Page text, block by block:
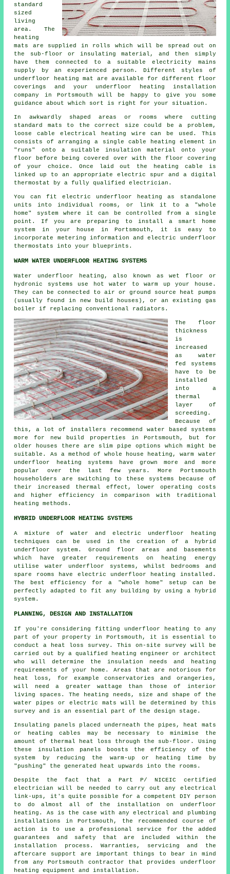
standard
sized
living
area. The
heating
mats are supplied in rolls which will be spread out on
the sub-floor or insulating material, and then simply
have them connected to a suitable electricity mains
supply by an experienced person. Different styles of
underfloor heating mat are available for different floor
coverings and your underfloor heating installation
company in Portsmouth will be happy to give you some
guidance about which sort is right for your situation.
In awkwardly shaped areas or rooms where cutting
standard mats to the correct size could be a problem,
loose cable electrical heating wire can be used. This
consists of arranging a single cable heating element in
"runs" onto a suitable insulation material onto your
floor before being covered over with the floor covering
of your choice. Once laid out the heating cable is
linked up to an appropriate electric spur and a digital
thermostat by a fully qualified electrician.
You can fit electric underfloor heating as standalone
units into individual rooms, or link it to a "whole
home" system where it can be controlled from a single
point. If you are preparing to install a smart home
system in your house in Portsmouth, it is easy to
incorporate metering information and electric underfloor
thermostats into your blueprints.
WARM WATER UNDERFLOOR HEATING SYSTEMS
Water underfloor heating, also known as wet floor or
hydronic systems use hot water to warm up your house.
They can be connected to air or ground source heat pumps
(usually found in new build houses), or an existing gas
boiler if replacing conventional radiators.
The floor
thickness
is
increased
as water
fed systems
have to be
installed
into a
thermal
layer of
screeding.
Because of
this, a lot of installers recommend water based systems
more for new build properties in Portsmouth, but for
older houses there are slim pipe options which might be
suitable. As a method of whole house heating, warm water
underfloor heating systems have grown more and more
popular over the last few years. More Portsmouth
householders are switching to these systems because of
their increased thermal effect, lower operating costs
and higher efficiency in comparison with traditional
heating methods.
HYBRID UNDERFLOOR HEATING SYSTEMS
A mixture of water and electric underfloor heating
techniques can be used in the creation of a hybrid
underfloor system. Ground floor areas and basements
which have greater requirements on heating energy
utilise water underfloor systems, whilst bedrooms and
spare rooms have electric underfloor heating installed.
The best efficiency for a "whole home" setup can be
perfectly adapted to fit any building by using a hybrid
system.
PLANNING, DESIGN AND INSTALLATION
If you're considering fitting underfloor heating to any
part of your property in Portsmouth, it is essential to
conduct a heat loss survey. This on-site survey will be
carried out by a qualified heating engineer or architect
who will determine the insulation needs and heating
requirements of your home. Areas that are notorious for
heat loss, for example conservatories and orangeries,
will need a greater wattage than those of interior
living spaces. The heating needs, size and shape of the
water pipes or electric mats will be determined by this
survey and is an essential part of the design stage.
Insulating panels placed underneath the pipes, heat mats
or heating cables may be necessary to minimise the
amount of thermal heat loss through the sub-floor. Using
these insulation panels boosts the efficiency of the
system by reducing the warm-up or heating time by
"pushing" the generated heat upwards into the rooms.
Despite the fact that a Part P/ NICEIC certified
electrician will be needed to carry out any electrical
link-ups, it's quite possible for a competent DIY person
to do almost all of the installation on underfloor
heating. As is the case with any electrical and plumbing
installations in Portsmouth, the recommended course of
action is to use a professional service for the added
guarantees and safety that are included within the
installation process. Warranties, servicing and the
aftercare support are important things to bear in mind
from any Portsmouth contractor that provides underfloor
heating equipment and installation.